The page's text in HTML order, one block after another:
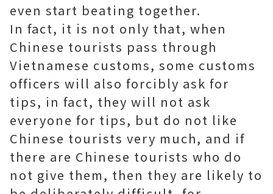
even start beating together.
In fact, it is not only that, when
Chinese tourists pass through
Vietnamese customs, some customs
officers will also forcibly ask for
tips, in fact, they will not ask
everyone for tips, but do not like
Chinese tourists very much, and if
there are Chinese tourists who do
not give them, then they are likely to